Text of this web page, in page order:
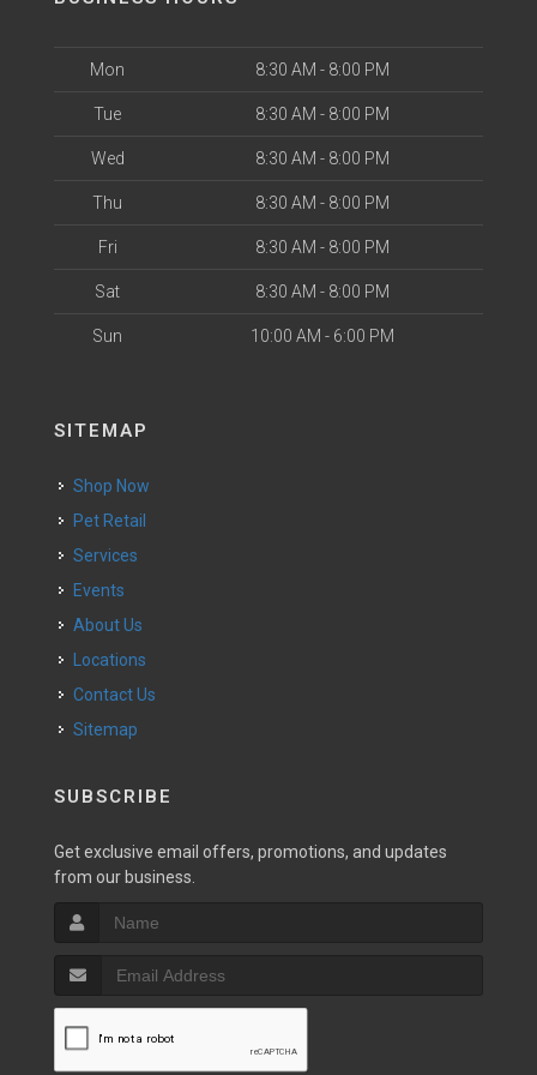
Mon 8:30 AM - 8:00 PM
Tue 8:30 AM - 8:00 PM
Wed 8:30 AM - 8:00 PM
Thu 8:30 AM - 8:00 PM
Fri 8:30 AM - 8:00 PM
Sat 8:30 AM - 8:00 PM
Sun 10:00 AM - 6:00 PM
SITEMAP
Shop Now
Pet Retail
Services
Events
About Us
Locations
Contact Us
Sitemap
SUBSCRIBE
Get exclusive email offers, promotions, and updates
from our business.